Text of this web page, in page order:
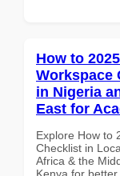
How to
Workspace
in Nigeria
East for
Explore How to
Checklist in
Africa & the
Kenya for